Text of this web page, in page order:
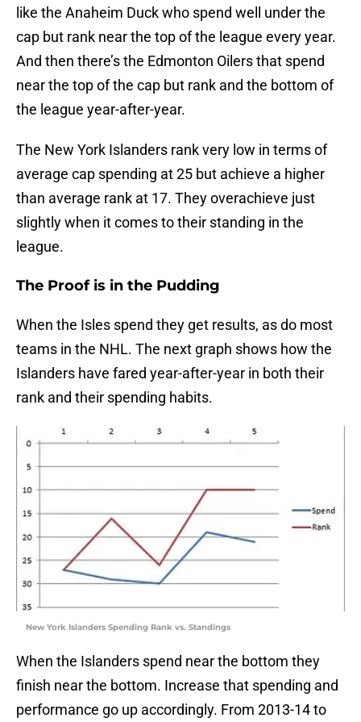
like the Anaheim Duck who spend well under the
cap but rank near the top of the league every year.
And then there’s the Edmonton Oilers that spend
near the top of the cap but rank and the bottom of
the league year-after-year.
The New York Islanders rank very low in terms of
average cap spending at 25 but achieve a higher
than average rank at 17. They overachieve just
slightly when it comes to their standing in the
league.
The Proof is in the Pudding
When the Isles spend they get results, as do most
teams in the NHL. The next graph shows how the
Islanders have fared year-after-year in both their
rank and their spending habits.
New York Islanders Spending Rank vs. Standings
When the Islanders spend near the bottom they
finish near the bottom. Increase that spending and
performance go up accordingly. From 2013-14 to